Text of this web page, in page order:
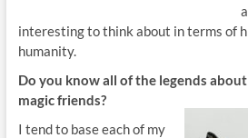
interesting to think about in terms of
humanity.
Do you know all of the legends
magic friends?
I tend to base each of my